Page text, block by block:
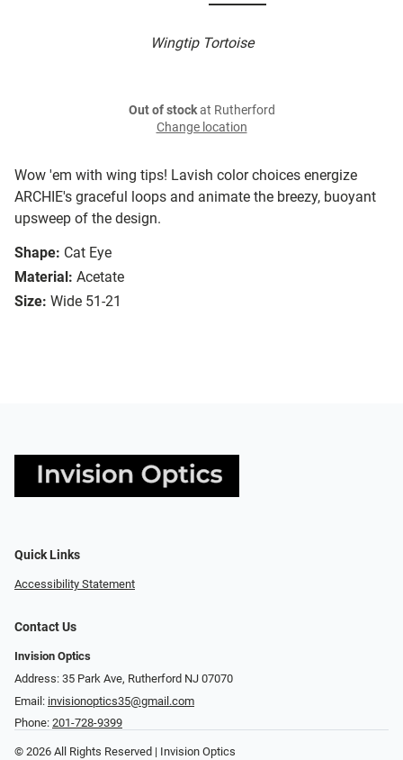
Wingtip Tortoise
Wow 'em with wing tips! Lavish color choices energize
ARCHIE's graceful loops and animate the breezy, buoyant
upsweep of the design.
Shape: Cat Eye
Material: Acetate
Size: Wide 51-21
Out of stockat Rutherford
Change location
Quick Links
Accessibility Statement
Contact Us
Invision Optics
Address: 35 Park Ave, Rutherford NJ 07070
Email: invisionoptics35@gmail.com
Phone: 201-728-9399
© 2026 All Rights Reserved | Invision Optics